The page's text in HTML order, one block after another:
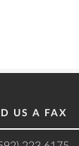
US A FAX